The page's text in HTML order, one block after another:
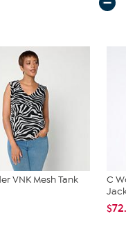
VNK Mesh Tank
C